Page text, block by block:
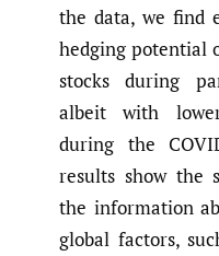
the data, we find
hedging potential
stocks during
albeit with
during the
results show the
the information
global factors,